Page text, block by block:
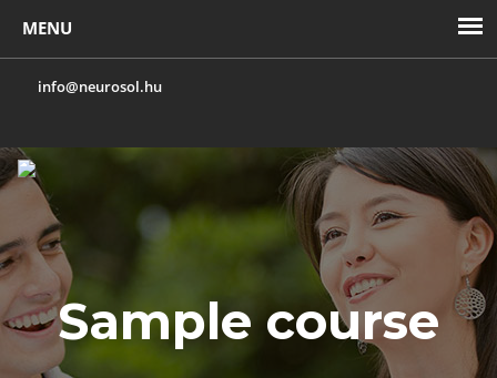
info@neurosol.hu
Sample course